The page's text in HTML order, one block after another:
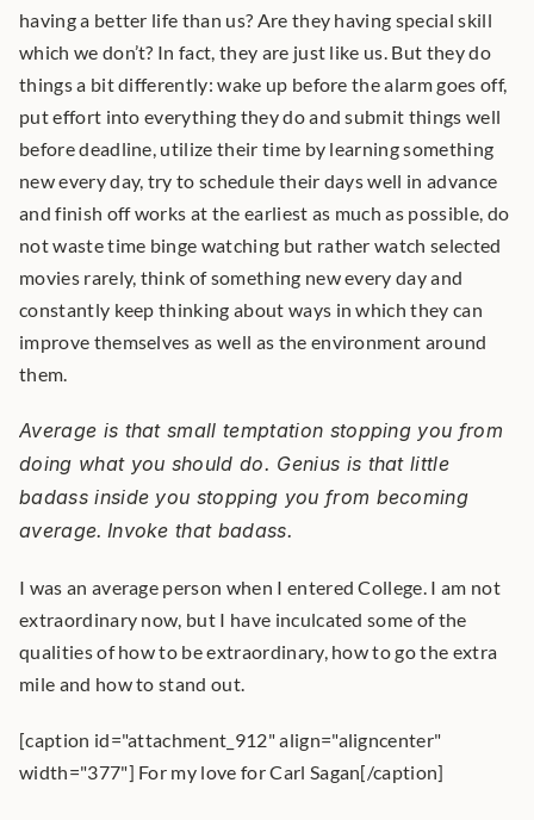
having a better life than us? Are they having special skill
which we don’t? In fact, they are just like us. But they do
things a bit differently: wake up before the alarm goes off,
put effort into everything they do and submit things well
before deadline, utilize their time by learning something
new every day, try to schedule their days well in advance
and finish off works at the earliest as much as possible, do
not waste time binge watching but rather watch selected
movies rarely, think of something new every day and
constantly keep thinking about ways in which they can
improve themselves as well as the environment around
them.
Average is that small temptation stopping you from
doing what you should do. Genius is that little
badass inside you stopping you from becoming
average. Invoke that badass.
I was an average person when I entered College. I am not
extraordinary now, but I have inculcated some of the
qualities of how to be extraordinary, how to go the extra
mile and how to stand out.
[caption id="attachment_912" align="aligncenter"
width="377"] For my love for Carl Sagan[/caption]